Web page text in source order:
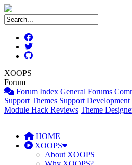
XOOPS
Forum
Forum Index General Forums
Support Themes Support Development
Module Hack Reviews Theme
HOME
XOOPS
About XOOPS